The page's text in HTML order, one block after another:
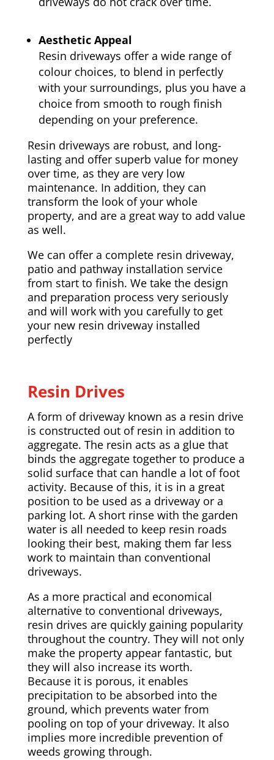
Aesthetic Appeal
Resin driveways offer a wide range of
colour choices, to blend in perfectly
with your surroundings, plus you have a
choice from smooth to rough finish
depending on your preference.
Resin driveways are robust, and long-
lasting and offer superb value for money
over time, as they are very low
maintenance. In addition, they can
transform the look of your whole
property, and are a great way to add value
as well.
We can offer a complete resin driveway,
patio and pathway installation service
from start to finish. We take the design
and preparation process very seriously
and will work with you carefully to get
your new resin driveway installed
perfectly
Resin Drives
A form of driveway known as a resin drive
is constructed out of resin in addition to
aggregate. The resin acts as a glue that
binds the aggregate together to produce a
solid surface that can handle a lot of foot
activity. Because of this, it is in a great
position to be used as a driveway or a
parking lot. A short rinse with the garden
water is all needed to keep resin roads
looking their best, making them far less
work to maintain than conventional
driveways.
As a more practical and economical
alternative to conventional driveways,
resin drives are quickly gaining popularity
throughout the country. They will not only
make the property appear fantastic, but
they will also increase its worth.
Because it is porous, it enables
precipitation to be absorbed into the
ground, which prevents water from
pooling on top of your driveway. It also
implies more incredible prevention of
weeds growing through.